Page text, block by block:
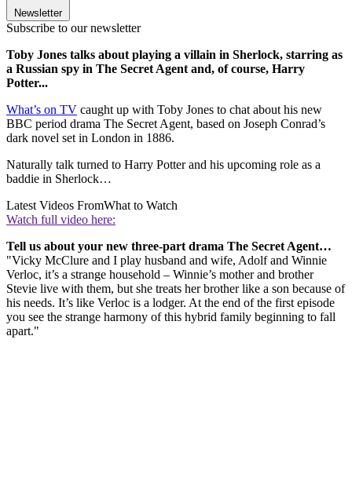
Newsletter
Subscribe to our newsletter
Toby Jones talks about playing a villain in Sherlock, starring as
a Russian spy in The Secret Agent and, of course, Harry
Potter...
What’s on TV caught up with Toby Jones to chat about his new
BBC period drama The Secret Agent, based on Joseph Conrad’s
dark novel set in London in 1886.
Naturally talk turned to Harry Potter and his upcoming role as a
baddie in Sherlock…
Latest Videos FromWhat to Watch
Watch full video here:
Tell us about your new three-part drama The Secret Agent…
"Vicky McClure and I play husband and wife, Adolf and Winnie
Verloc, it’s a strange household – Winnie’s mother and brother
Stevie live with them, but she treats her brother like a son because of
his needs. It’s like Verloc is a lodger. At the end of the first episode
you see the strange harmony of this hybrid family beginning to fall
apart."